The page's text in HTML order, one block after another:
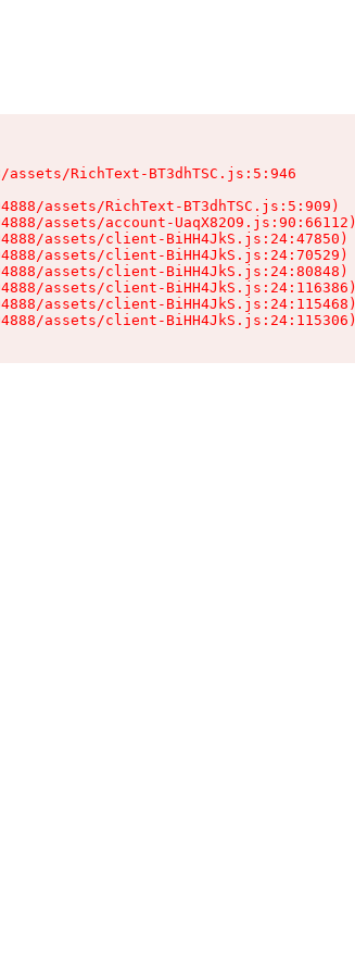
RichText-BT3dhTSC.js:5:946
assets/RichText-BT3dhTSC.js:5:909)
assets/account-UaqX82O9.js:90:66112)
assets/client-BiHH4JkS.js:24:47850)
assets/client-BiHH4JkS.js:24:70529)
assets/client-BiHH4JkS.js:24:80848)
assets/client-BiHH4JkS.js:24:116386)
assets/client-BiHH4JkS.js:24:115468)
assets/client-BiHH4JkS.js:24:115306)